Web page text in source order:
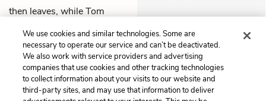
then leaves, while Tom
shows Harry to his room.
Hedwigis already there.
Previous
Chapter Two
Chapter Four
We use cookies and similar technologies. Some are
necessary to operate our service and can’t be deactivated.
We also work with service providers and advertising
companies that use cookies and other tracking technologies
to collect information about your visits to our website and
third-party sites, and may use that information to deliver